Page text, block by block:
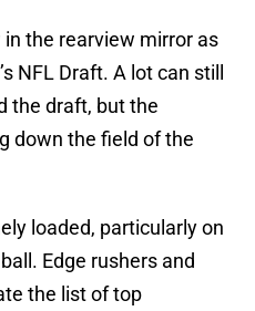
the rearview mirror as
NFL Draft. A lot can still
the draft, but the
down the field of the
loaded, particularly on
Edge rushers and
the list of top